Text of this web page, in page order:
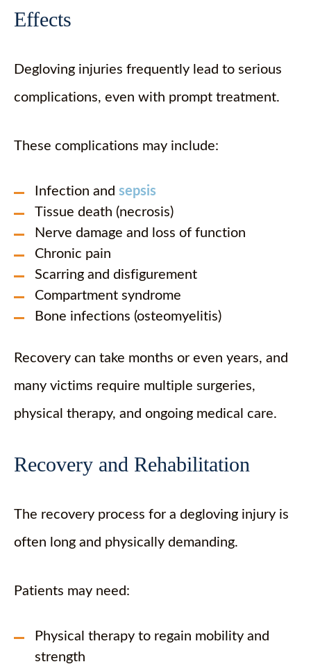
Effects
Degloving injuries frequently lead to serious
complications, even with prompt treatment.
These complications may include:
Infection and sepsis
Tissue death (necrosis)
Nerve damage and loss of function
Chronic pain
Scarring and disfigurement
Compartment syndrome
Bone infections (osteomyelitis)
Recovery can take months or even years, and
many victims require multiple surgeries,
physical therapy, and ongoing medical care.
Recovery and Rehabilitation
The recovery process for a degloving injury is
often long and physically demanding.
Patients may need:
Physical therapy to regain mobility and
strength